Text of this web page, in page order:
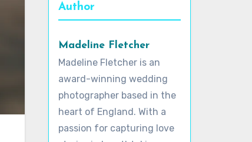
Author
Madeline Fletcher
Madeline Fletcher is an
award-winning wedding
photographer based in the
heart of England. With a
passion for capturing love